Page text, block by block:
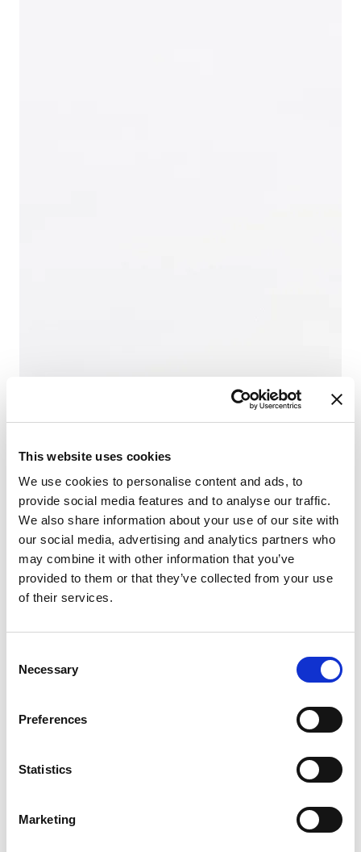
This website uses cookies
We use cookies to personalise content and ads, to
provide social media features and to analyse our traffic.
We also share information about your use of our site with
our social media, advertising and analytics partners who
may combine it with other information that you’ve
provided to them or that they’ve collected from your use
of their services.
Selection
Necessary
Preferences
Statistics
Marketing